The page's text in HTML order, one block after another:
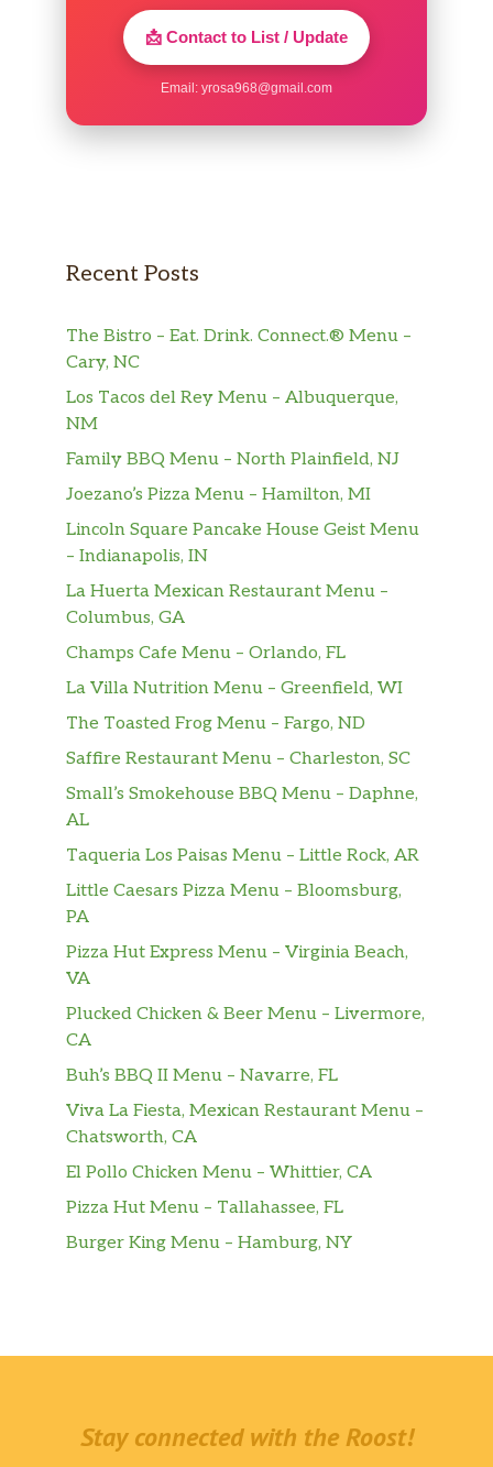
📩 Contact to List / Update
Email: yrosa968@gmail.com
Recent Posts
The Bistro – Eat. Drink. Connect.® Menu –
Cary, NC
Los Tacos del Rey Menu – Albuquerque,
NM
Family BBQ Menu – North Plainfield, NJ
Joezano’s Pizza Menu – Hamilton, MI
Lincoln Square Pancake House Geist Menu
– Indianapolis, IN
La Huerta Mexican Restaurant Menu –
Columbus, GA
Champs Cafe Menu – Orlando, FL
La Villa Nutrition Menu – Greenfield, WI
The Toasted Frog Menu – Fargo, ND
Saffire Restaurant Menu – Charleston, SC
Small’s Smokehouse BBQ Menu – Daphne,
AL
Taqueria Los Paisas Menu – Little Rock, AR
Little Caesars Pizza Menu – Bloomsburg,
PA
Pizza Hut Express Menu – Virginia Beach,
VA
Plucked Chicken & Beer Menu – Livermore,
CA
Buh’s BBQ II Menu – Navarre, FL
Viva La Fiesta, Mexican Restaurant Menu –
Chatsworth, CA
El Pollo Chicken Menu – Whittier, CA
Pizza Hut Menu – Tallahassee, FL
Burger King Menu – Hamburg, NY
Stay connected with the Roost!